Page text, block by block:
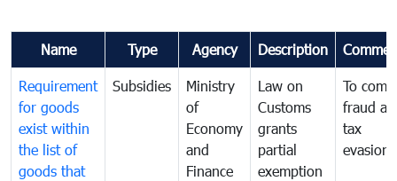
Name Type Agency Description
Requirement
for goods
exist within
the list of
goods that
Subsidies
Ministry
of
Economy
and
Finance
Law on
Customs
grants
partial
exemption
To
fraud
tax
evasion